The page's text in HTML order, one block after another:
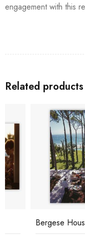
engagement with this
Related products
Bergese House